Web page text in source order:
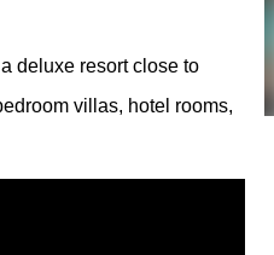
deluxe resort close to
villas, hotel rooms,